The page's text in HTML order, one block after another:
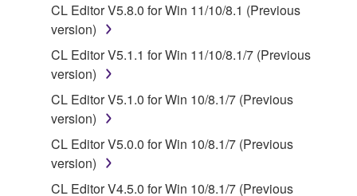
Subject to the terms and conditions of this
Agreement, Yamaha hereby grants you a license to
use copy(ies) of the software program(s) and data
("SOFTWARE") accompanying this Agreement, only
on a computer, musical instrument or equipment item
that you yourself own or manage. The term
SOFTWARE shall encompass any updates to the
accompanying software and data. While ownership
of the storage media in which the SOFTWARE is
CL Editor V5.8.0 for Win 11/10/8.1 (Previous
version)
CL Editor V5.1.1 for Win 11/10/8.1/7 (Previous
version)
CL Editor V5.1.0 for Win 10/8.1/7 (Previous
version)
CL Editor V5.0.0 for Win 10/8.1/7 (Previous
version)
CL Editor V4.5.0 for Win 10/8.1/7 (Previous